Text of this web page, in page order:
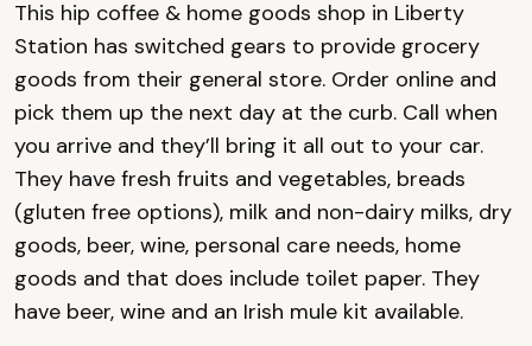
This hip coffee & home goods shop in Liberty
Station has switched gears to provide grocery
goods from their general store. Order online and
pick them up the next day at the curb. Call when
you arrive and they’ll bring it all out to your car.
They have fresh fruits and vegetables, breads
(gluten free options), milk and non-dairy milks, dry
goods, beer, wine, personal care needs, home
goods and that does include toilet paper. They
have beer, wine and an Irish mule kit available.